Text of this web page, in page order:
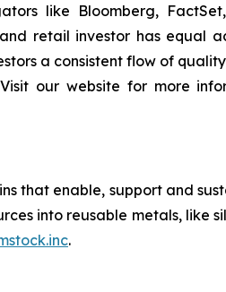
like Bloomberg,
retail investor has equal
a consistent flow of
Visit our website for more
that enable, support and
into reusable metals, like
.